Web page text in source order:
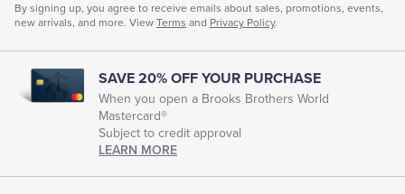
By signing up, you agree to receive emails about sales, promotions, events,
new arrivals, and more. View Terms and Privacy Policy.
SAVE 20% OFF YOUR PURCHASE
When you open a Brooks Brothers World
Mastercard®
Subject to credit approval
LEARN MORE